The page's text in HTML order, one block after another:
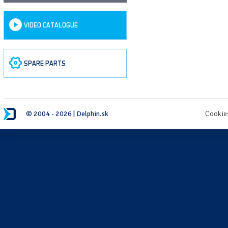
VIDEO CATALOGUE
SPARE PARTS
© 2004 - 2026 | Delphin.sk